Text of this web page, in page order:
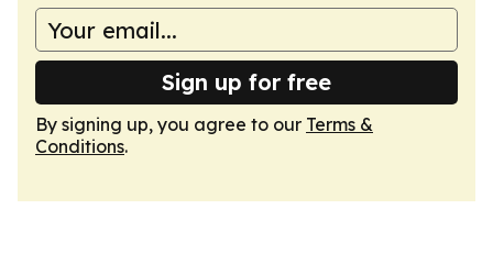
Sign up for free
By signing up, you agree to our Terms &
Conditions.